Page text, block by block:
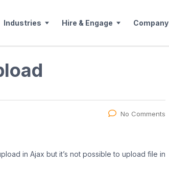
Industries Hire & Engage Company
No Comments
in Ajax but it’s not possible to upload file in